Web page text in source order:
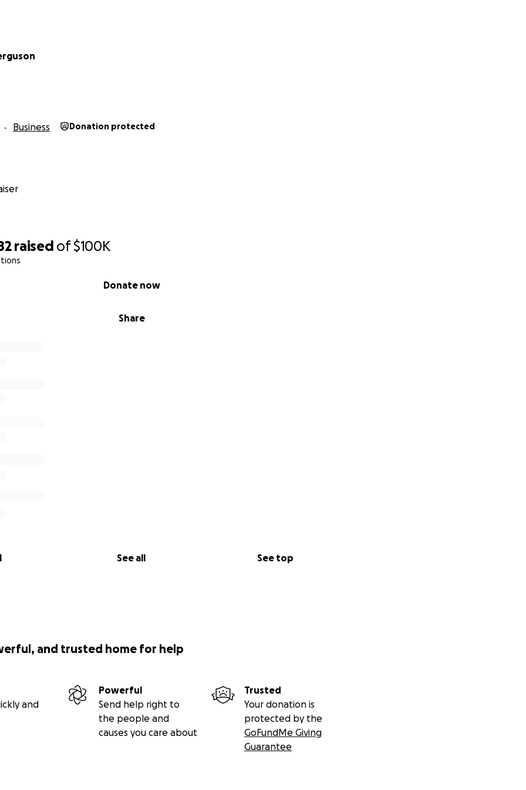
raised of$100K
Share
Donate now
See all See top
Business Donation protected
and trusted home for help
and
Powerful
Send help right to
the people and
causes you care about
Trusted
Your donation is
protected by the
GoFundMe Giving
Guarantee